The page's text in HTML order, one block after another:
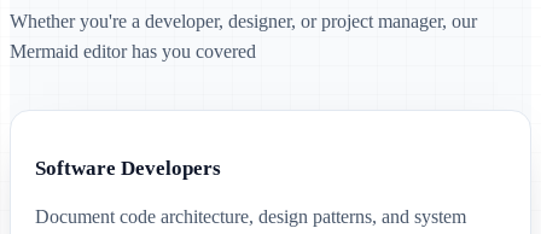
Whether you're a developer, designer, or project manager, our
Mermaid editor has you covered
Software Developers
Document code architecture, design patterns, and system